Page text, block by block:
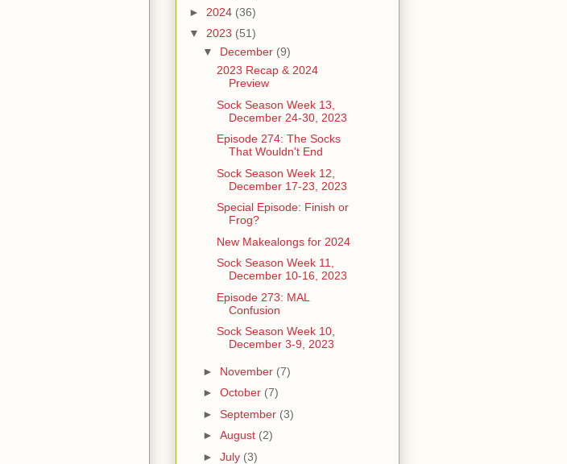
► 2024 (36)
▼ 2023 (51)
▼ December (9)
2023 Recap & 2024
Preview
Sock Season Week 13,
December 24-30, 2023
Episode 274: The Socks
That Wouldn't End
Sock Season Week 12,
December 17-23, 2023
Special Episode: Finish or
Frog?
New Makealongs for 2024
Sock Season Week 11,
December 10-16, 2023
Episode 273: MAL
Confusion
Sock Season Week 10,
December 3-9, 2023
► November (7)
► October (7)
► September (3)
► August (2)
► July (3)